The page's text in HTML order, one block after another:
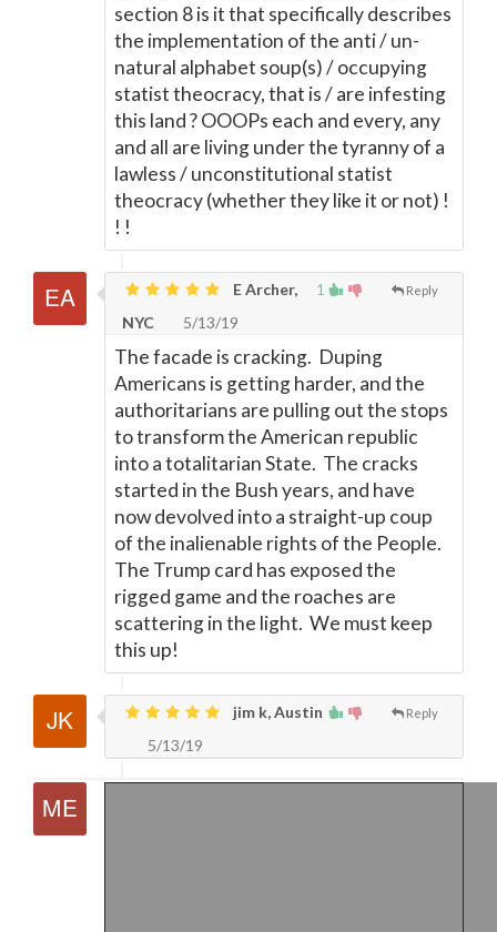
section 8 is it that specifically describes
the implementation of the anti / un-
natural alphabet soup(s) / occupying
statist theocracy, that is / are infesting
this land ? OOOPs each and every, any
and all are living under the tyranny of a
lawless / unconstitutional statist
theocracy (whether they like it or not) !
! !
1 Reply
E Archer,
NYC
5/13/19
The facade is cracking. Duping
Americans is getting harder, and the
authoritarians are pulling out the stops
to transform the American republic
into a totalitarian State. The cracks
started in the Bush years, and have
now devolved into a straight-up coup
of the inalienable rights of the People.
The Trump card has exposed the
rigged game and the roaches are
scattering in the light. We must keep
this up!
Reply
jim k, Austin
5/13/19